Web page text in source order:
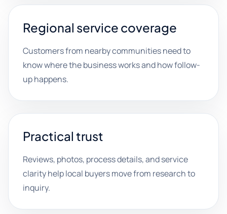
Regional service coverage
Customers from nearby communities need to
know where the business works and how follow-
up happens.
Practical trust
Reviews, photos, process details, and service
clarity help local buyers move from research to
inquiry.